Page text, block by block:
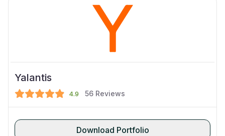
Yalantis
4.9 56 Reviews
Download Portfolio